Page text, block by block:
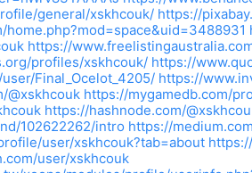
general/xskhcouk/ https://
home.php?mod=space&uid=3488931
https://
profiles/xskhcouk/ https://
Final_Ocelot_4205/ https://
@xskhcouk https://mygamedb.com/
https://hashnode.com/
102622262/intro https://
user/xskhcouk?tab=about
user/xskhcouk